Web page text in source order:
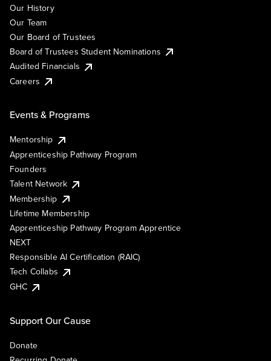
Our History
Our Team
Our Board of Trustees
Board of Trustees Student Nominations
Audited Financials
Careers
Events & Programs
Mentorship
Apprenticeship Pathway Program
Founders
Talent Network
Membership
Lifetime Membership
Apprenticeship Pathway Program Apprentice
NEXT
Responsible AI Certification (RAIC)
Tech Collabs
GHC
Support Our Cause
Donate